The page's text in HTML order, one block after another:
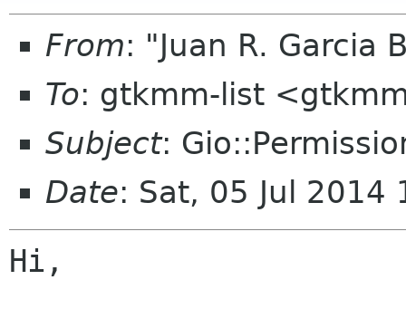
From: "Juan R. Garcia
To: gtkmm-list
Subject:
Date: Sat, 05 Jul
Hi,